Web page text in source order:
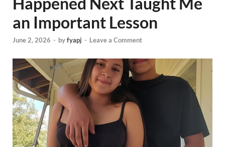
an Important Lesson
June 2, 2026 - byfyapj - Leave a Comment